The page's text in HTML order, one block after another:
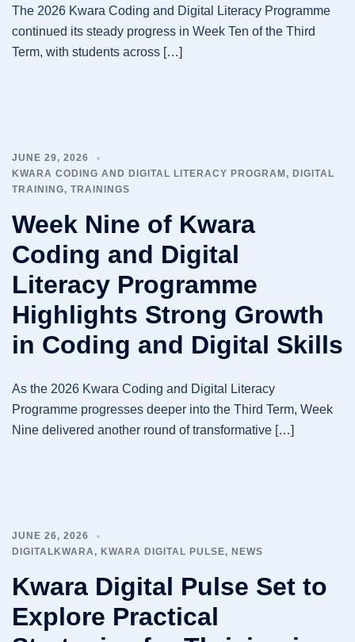
The 2026 Kwara Coding and Digital Literacy Programme
continued its steady progress in Week Ten of the Third
Term, with students across […]
JUNE 29, 2026
KWARA CODING AND DIGITAL LITERACY PROGRAM , DIGITAL
TRAINING, TRAININGS
Week Nine of Kwara
Coding and Digital
Literacy Programme
Highlights Strong Growth
in Coding and Digital Skills
As the 2026 Kwara Coding and Digital Literacy
Programme progresses deeper into the Third Term, Week
Nine delivered another round of transformative […]
JUNE 26, 2026
DIGITALKWARA , KWARA DIGITAL PULSE, NEWS
Kwara Digital Pulse Set to
Explore Practical